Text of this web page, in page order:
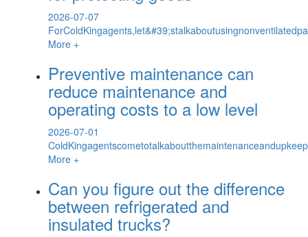
2026-07-07
More +
Preventive maintenance can
reduce maintenance and
operating costs to a low level
2026-07-01
More +
Can you figure out the difference
between refrigerated and
insulated trucks?